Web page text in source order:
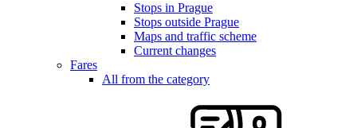
Stops in Prague
Stops outside Prague
Maps and traffic scheme
Current changes
Fares
All from the category